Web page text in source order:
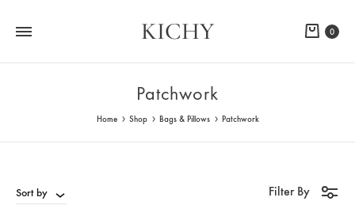
KICHY Cart
0
Patchwork
Home Shop Bags & Pillows Patchwork
Sort by Filter By